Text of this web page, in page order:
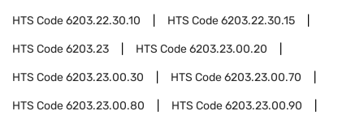
HTS Code6203.22.30.10 HTS Code6203.22.30.15
HTS Code6203.23 HTS Code6203.23.00.20
HTS Code6203.23.00.30 HTS Code6203.23.00.70
HTS Code6203.23.00.80 HTS Code6203.23.00.90